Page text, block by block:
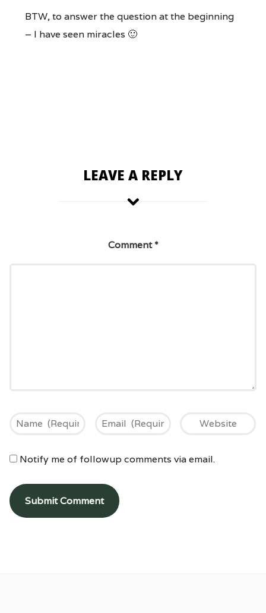
BTW, to answer the question at the beginning
– I have seen miracles 🙂
LEAVE A REPLY
Comment*
Notify me of followup comments via email.